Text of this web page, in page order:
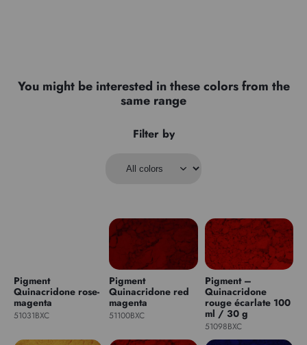
You might be interested in these colors from the
same range
Filter by
Pigment
Quinacridone rose-
magenta
51031BXC
Pigment
Quinacridone red
magenta
51100BXC
Pigment –
Quinacridone
rouge écarlate 100
ml / 30 g
51098BXC